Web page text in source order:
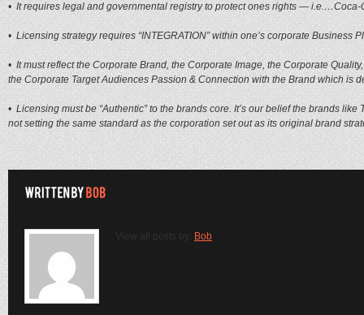
• It requires legal and governmental registry to protect ones rights — i.e.…Coca-
• Licensing strategy requires “INTEGRATION” within one’s corporate Business
• It must reflect the Corporate Brand, the Corporate Image, the Corporate
the Corporate Target Audiences Passion & Connection with the Brand which is
• Licensing must be “Authentic” to the brands core. It’s our belief the brands
not setting the same standard as the corporation set out as its original brand
View all posts by: Bob